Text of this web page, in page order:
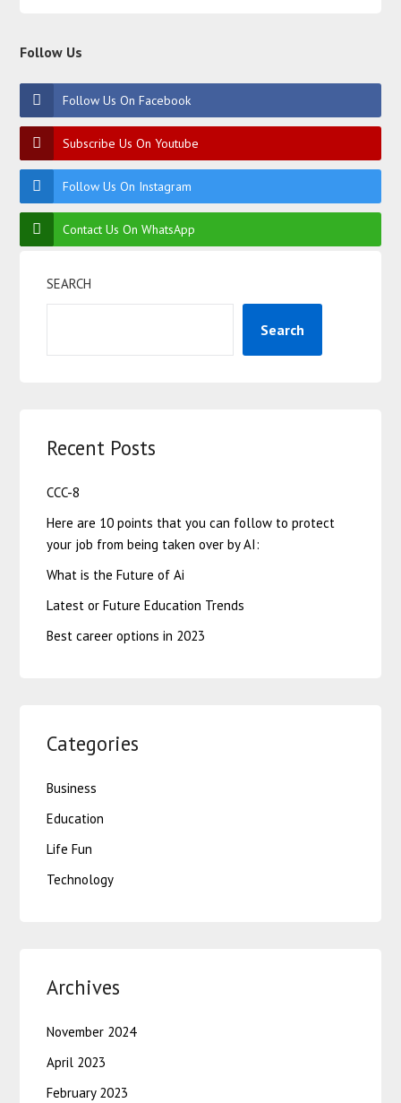
Follow Us
Follow Us On Facebook
Subscribe Us On Youtube
Follow Us On Instagram
Contact Us On WhatsApp
SEARCH
Search
Recent Posts
CCC-8
Here are 10 points that you can follow to protect
your job from being taken over by AI:
What is the Future of Ai
Latest or Future Education Trends
Best career options in 2023
Categories
Business
Education
Life Fun
Technology
Archives
November 2024
April 2023
February 2023